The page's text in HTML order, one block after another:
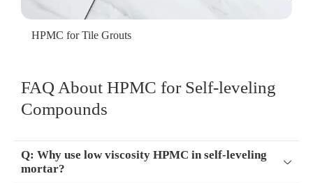
HPMC for Tile Grouts
FAQ About HPMC for Self-leveling
Compounds
Q: Why use low viscosity HPMC in self-leveling
mortar?
